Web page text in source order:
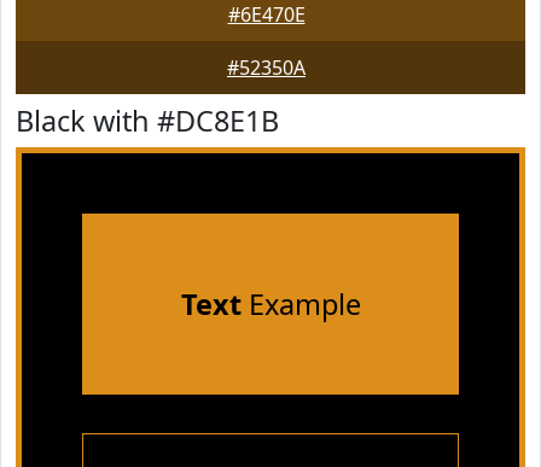
#6E470E
#52350A
Black with #DC8E1B
TextExample